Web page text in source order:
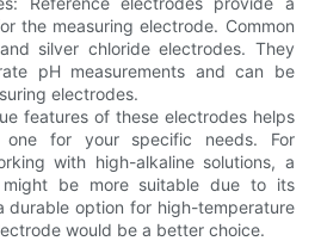
the measuring electrode. Common
silver chloride electrodes. They
pH measurements and can be
electrodes.
features of these electrodes helps
for your specific needs. For
with high-alkaline solutions, a
might be more suitable due to its
durable option for high-temperature
would be a better choice.